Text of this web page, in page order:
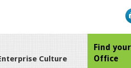
Culture
Find
Office